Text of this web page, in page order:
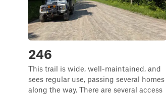
246
This trail is wide, well-maintained, and
sees regular use, passing several homes
along the way. There are several access